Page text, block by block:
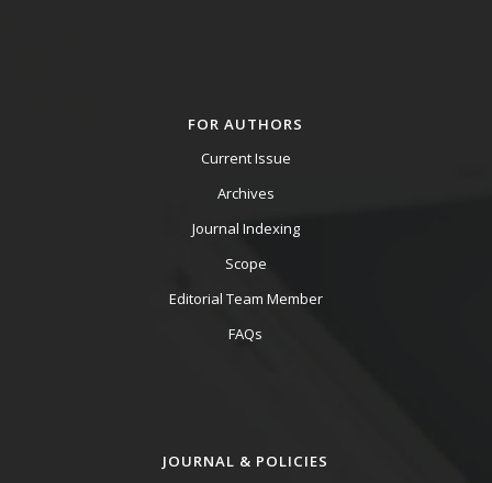
FOR AUTHORS
Current Issue
Archives
Journal Indexing
Scope
Editorial Team Member
FAQs
JOURNAL & POLICIES